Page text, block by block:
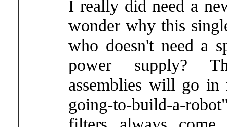
I really did need a
wonder why this
who doesn't need a
power supply?
assemblies will go in
going-to-build-a-